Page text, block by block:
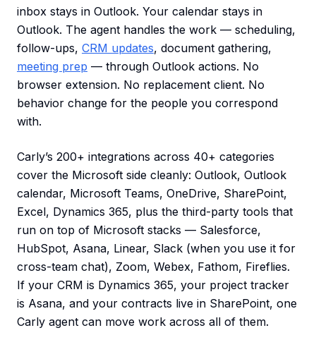
inbox stays in Outlook. Your calendar stays in
Outlook. The agent handles the work — scheduling,
follow-ups, CRM updates, document gathering,
meeting prep — through Outlook actions. No
browser extension. No replacement client. No
behavior change for the people you correspond
with.
Carly’s 200+ integrations across 40+ categories
cover the Microsoft side cleanly: Outlook, Outlook
calendar, Microsoft Teams, OneDrive, SharePoint,
Excel, Dynamics 365, plus the third-party tools that
run on top of Microsoft stacks — Salesforce,
HubSpot, Asana, Linear, Slack (when you use it for
cross-team chat), Zoom, Webex, Fathom, Fireflies.
If your CRM is Dynamics 365, your project tracker
is Asana, and your contracts live in SharePoint, one
Carly agent can move work across all of them.